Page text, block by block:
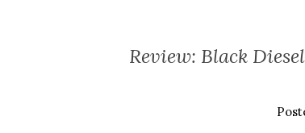
Review: Black